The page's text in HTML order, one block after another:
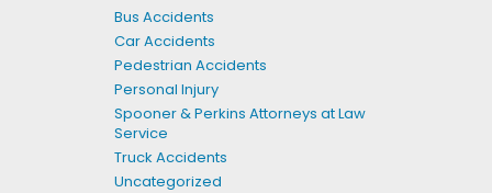
Bus Accidents
Car Accidents
Pedestrian Accidents
Personal Injury
Spooner & Perkins Attorneys at Law
Service
Truck Accidents
Uncategorized